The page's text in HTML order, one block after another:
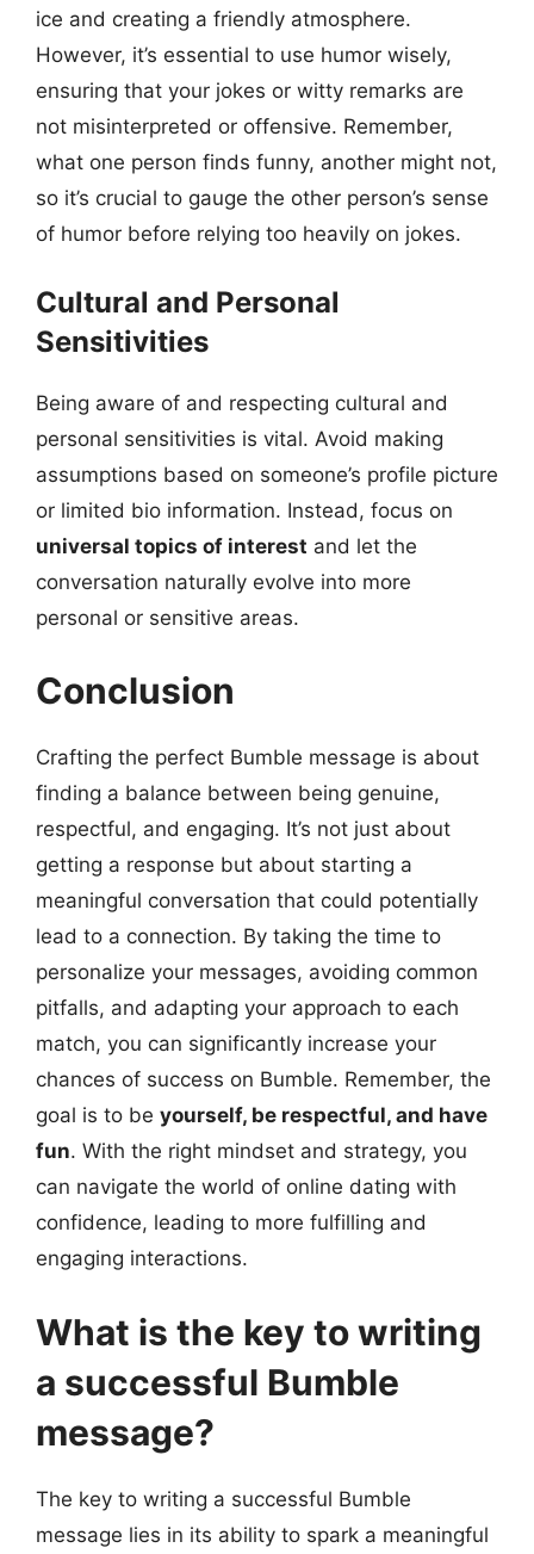
ice and creating a friendly atmosphere.
However, it’s essential to use humor wisely,
ensuring that your jokes or witty remarks are
not misinterpreted or offensive. Remember,
what one person finds funny, another might not,
so it’s crucial to gauge the other person’s sense
of humor before relying too heavily on jokes.
Cultural and Personal
Sensitivities
Being aware of and respecting cultural and
personal sensitivities is vital. Avoid making
assumptions based on someone’s profile picture
or limited bio information. Instead, focus on
universal topics of interest and let the
conversation naturally evolve into more
personal or sensitive areas.
Conclusion
Crafting the perfect Bumble message is about
finding a balance between being genuine,
respectful, and engaging. It’s not just about
getting a response but about starting a
meaningful conversation that could potentially
lead to a connection. By taking the time to
personalize your messages, avoiding common
pitfalls, and adapting your approach to each
match, you can significantly increase your
chances of success on Bumble. Remember, the
goal is to be yourself, be respectful, and have
fun. With the right mindset and strategy, you
can navigate the world of online dating with
confidence, leading to more fulfilling and
engaging interactions.
What is the key to writing
a successful Bumble
message?
The key to writing a successful Bumble
message lies in its ability to spark a meaningful